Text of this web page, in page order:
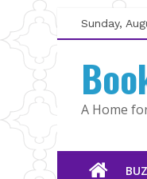
Skip
to
content
Sunday,
A Home